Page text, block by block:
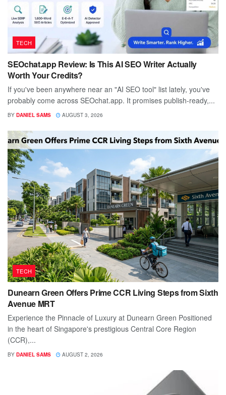
TECH
SEOchat.app Review: Is This AI SEO Writer Actually
Worth Your Credits?
If you've been anywhere near an "AI SEO tool" list lately, you've
probably come across SEOchat.app. It promises publish-ready,...
BY DANIEL SAMS AUGUST 3, 2026
TECH
Dunearn Green Offers Prime CCR Living Steps from Sixth
Avenue MRT
Experience the Pinnacle of Luxury at Dunearn Green Positioned
in the heart of Singapore's prestigious Central Core Region
(CCR),...
BY DANIEL SAMS AUGUST 2, 2026